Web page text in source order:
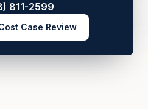
811-2599
Case Review